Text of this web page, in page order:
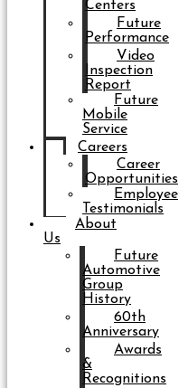
Centers
Future
Performance
Video
Inspection
Report
Future
Mobile
Service
Careers
Career
Opportunities
Employee
Testimonials
About
Us
Future
Automotive
Group
History
60th
Anniversary
Awards
&
Recognitions